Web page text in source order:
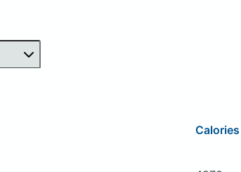
Calories